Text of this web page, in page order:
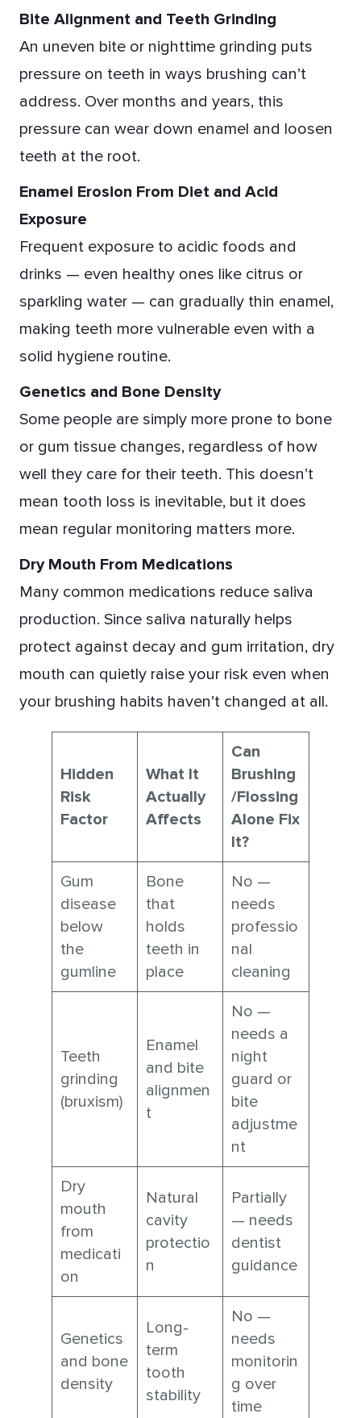
Bite Alignment and Teeth Grinding
An uneven bite or nighttime grinding puts
pressure on teeth in ways brushing can’t
address. Over months and years, this
pressure can wear down enamel and loosen
teeth at the root.
Enamel Erosion From Diet and Acid
Exposure
Frequent exposure to acidic foods and
drinks — even healthy ones like citrus or
sparkling water — can gradually thin enamel,
making teeth more vulnerable even with a
solid hygiene routine.
Genetics and Bone Density
Some people are simply more prone to bone
or gum tissue changes, regardless of how
well they care for their teeth. This doesn’t
mean tooth loss is inevitable, but it does
mean regular monitoring matters more.
Dry Mouth From Medications
Many common medications reduce saliva
production. Since saliva naturally helps
protect against decay and gum irritation, dry
mouth can quietly raise your risk even when
your brushing habits haven’t changed at all.
Hidden
Risk
Factor
What It
Actually
Affects
Can
Brushing
/Flossing
Alone Fix
It?
Gum
disease
below
the
gumline
Bone
that
holds
teeth in
place
No —
needs
professio
nal
cleaning
Teeth
grinding
(bruxism)
Enamel
and bite
alignmen
t
No —
needs a
night
guard or
bite
adjustme
nt
Dry
mouth
from
medicati
on
Natural
cavity
protectio
n
Partially
— needs
dentist
guidance
Genetics
and bone
density
Long-
term
tooth
stability
No —
needs
monitorin
g over
time